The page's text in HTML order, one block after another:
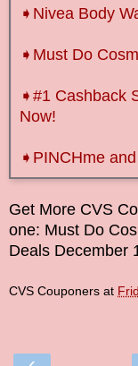
➧Nivea Body
➧Must Do
➧ #1 Cashback
Now!
➧ PINCHme
Get More CVS
one: Must Do
Deals December
CVS Couponers at